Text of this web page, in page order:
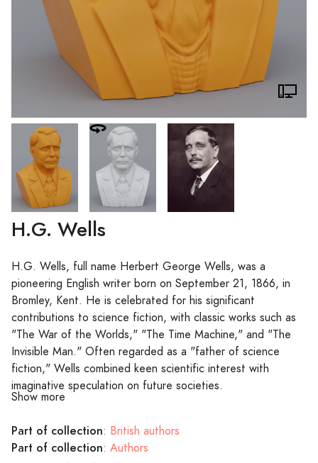
H.G. Wells
H.G. Wells, full name Herbert George Wells, was a
pioneering English writer born on September 21, 1866, in
Bromley, Kent. He is celebrated for his significant
contributions to science fiction, with classic works such as
"The War of the Worlds," "The Time Machine," and "The
Invisible Man." Often regarded as a "father of science
fiction," Wells combined keen scientific interest with
imaginative speculation on future societies.
Show more
Part of collection: British authors
Part of collection: Authors